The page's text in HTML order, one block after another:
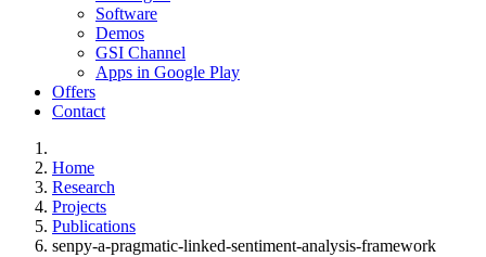
Software
Demos
GSI Channel
Apps in Google Play
Offers
Contact
Home
Research
Projects
Publications
senpy-a-pragmatic-linked-sentiment-analysis-framework